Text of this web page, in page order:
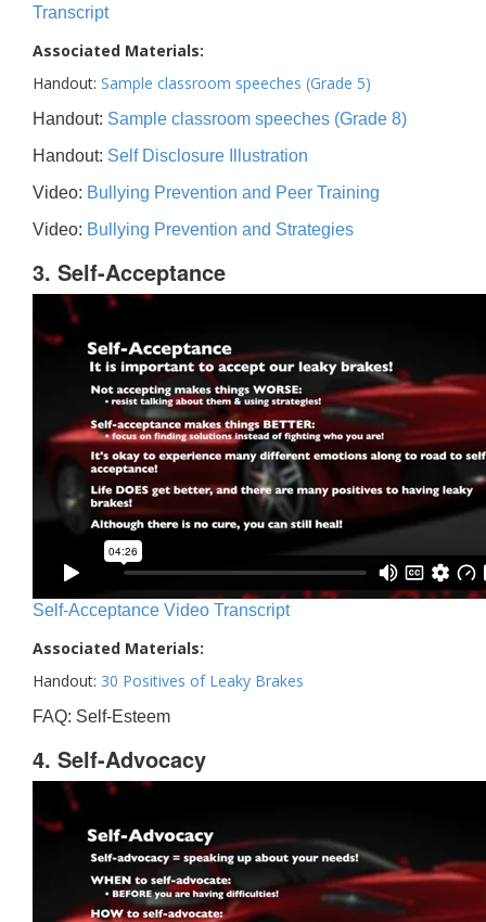
Transcript
Associated Materials:
Handout: Sample classroom speeches (Grade 5)
Handout: Sample classroom speeches (Grade 8)
Handout: Self Disclosure Illustration
Video: Bullying Prevention and Peer Training
Video: Bullying Prevention and Strategies
3. Self-Acceptance
Self-Acceptance Video Transcript
Associated Materials:
Handout: 30 Positives of Leaky Brakes
FAQ: Self-Esteem
4. Self-Advocacy